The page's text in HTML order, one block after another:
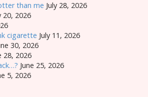
than me July 28, 2026
20, 2026
cigarette July 11, 2026
30, 2026
28, 2026
June 25, 2026
5, 2026